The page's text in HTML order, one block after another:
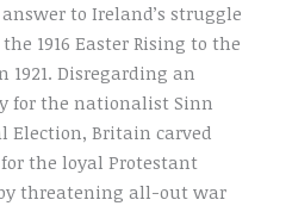
to Ireland’s struggle
1916 Easter Rising to the
1921. Disregarding an
for the nationalist Sinn
Election, Britain carved
the loyal Protestant
threatening all-out war